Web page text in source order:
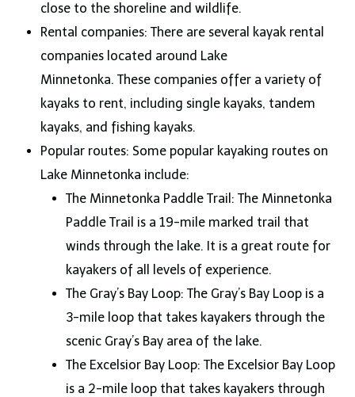
close to the shoreline and wildlife.
Rental companies: There are several kayak rental
companies located around Lake
Minnetonka. These companies offer a variety of
kayaks to rent, including single kayaks, tandem
kayaks, and fishing kayaks.
Popular routes: Some popular kayaking routes on
Lake Minnetonka include:
The Minnetonka Paddle Trail: The Minnetonka
Paddle Trail is a 19-mile marked trail that
winds through the lake. It is a great route for
kayakers of all levels of experience.
The Gray’s Bay Loop: The Gray’s Bay Loop is a
3-mile loop that takes kayakers through the
scenic Gray’s Bay area of the lake.
The Excelsior Bay Loop: The Excelsior Bay Loop
is a 2-mile loop that takes kayakers through